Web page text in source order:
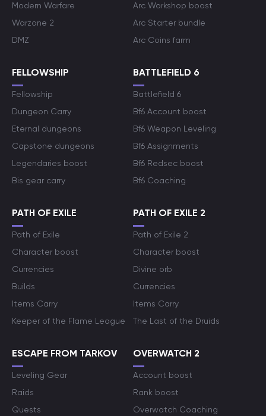
Modern Warfare
Warzone 2
DMZ
Arc Workshop boost
Arc Starter bundle
Arc Coins farm
FELLOWSHIP
Fellowship
Dungeon Carry
Eternal dungeons
Capstone dungeons
Legendaries boost
Bis gear carry
BATTLEFIELD 6
Battlefield 6
Bf6 Account boost
Bf6 Weapon Leveling
Bf6 Assignments
Bf6 Redsec boost
Bf6 Coaching
PATH OF EXILE
Path of Exile
Character boost
Currencies
Builds
Items Carry
Keeper of the Flame League
PATH OF EXILE 2
Path of Exile 2
Character boost
Divine orb
Currencies
Items Carry
The Last of the Druids
ESCAPE FROM TARKOV
Leveling Gear
Raids
Quests
OVERWATCH 2
Account boost
Rank boost
Overwatch Coaching